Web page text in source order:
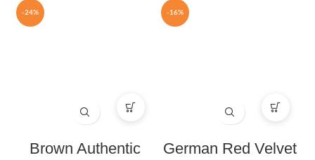
-24%
Brown Authentic
-16%
German Red Velvet